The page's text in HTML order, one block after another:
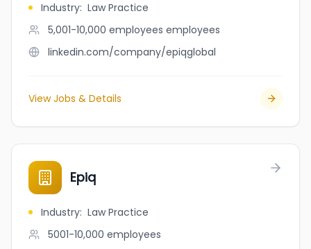
Industry: Law Practice
5,001-10,000 employees employees
linkedin.com/company/epiqglobal
View Jobs & Details
Epiq
Industry: Law Practice
5001-10,000 employees